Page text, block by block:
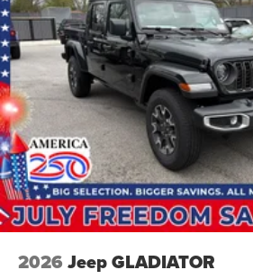
IT'S THAT EASY! Price includes:
Standalone 12% Below MSRP .
2026 Jeep GLADIATOR